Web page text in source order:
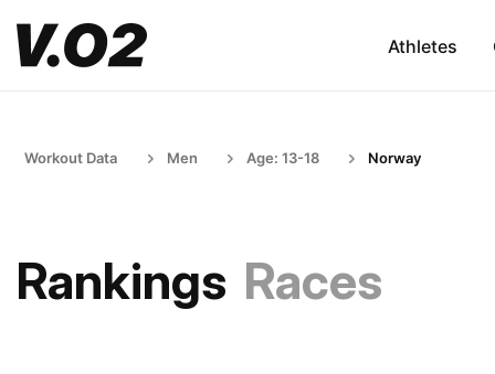
Athletes
Workout Data Men Age: 13-18 Norway
Rankings Races